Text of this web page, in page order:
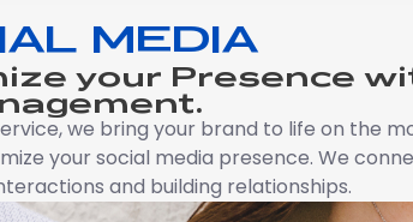
MEDIA
your Presence
we bring your brand to life on the
your social media presence. We
and building relationships.